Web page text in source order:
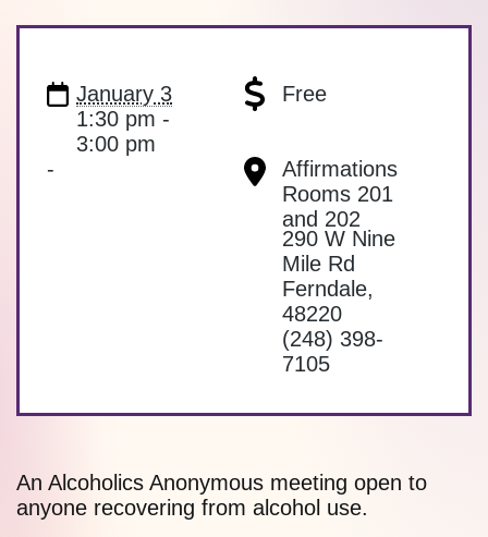
January 3
1:30 pm -
3:00 pm
Free
-
Affirmations
Rooms 201
and 202
290 W Nine
Mile Rd
Ferndale,
48220
(248) 398-
7105
An Alcoholics Anonymous meeting open to
anyone recovering from alcohol use.